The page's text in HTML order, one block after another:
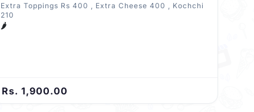
Extra Toppings Rs 400 , Extra Cheese 400 , Kochchi
210
🌶️
Rs. 1,900.00